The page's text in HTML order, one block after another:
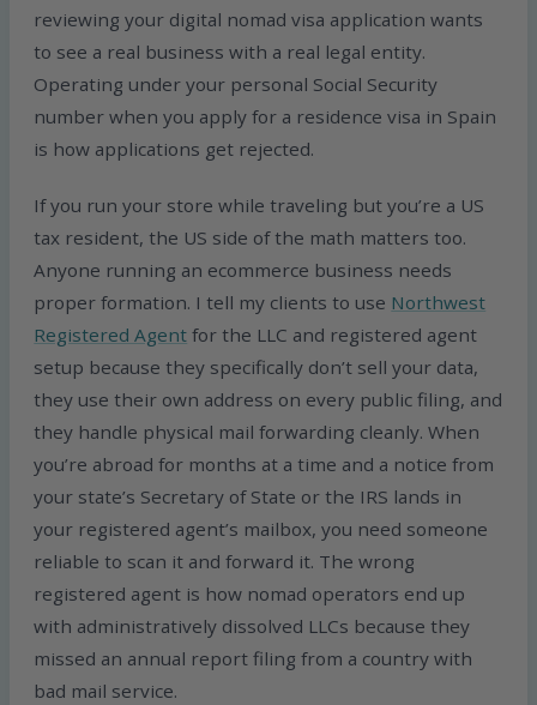
reviewing your digital nomad visa application wants
to see a real business with a real legal entity.
Operating under your personal Social Security
number when you apply for a residence visa in Spain
is how applications get rejected.
If you run your store while traveling but you’re a US
tax resident, the US side of the math matters too.
Anyone running an ecommerce business needs
proper formation. I tell my clients to use Northwest
Registered Agent for the LLC and registered agent
setup because they specifically don’t sell your data,
they use their own address on every public filing, and
they handle physical mail forwarding cleanly. When
you’re abroad for months at a time and a notice from
your state’s Secretary of State or the IRS lands in
your registered agent’s mailbox, you need someone
reliable to scan it and forward it. The wrong
registered agent is how nomad operators end up
with administratively dissolved LLCs because they
missed an annual report filing from a country with
bad mail service.